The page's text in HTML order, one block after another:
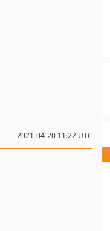
2021-04-20 11:22 UTC